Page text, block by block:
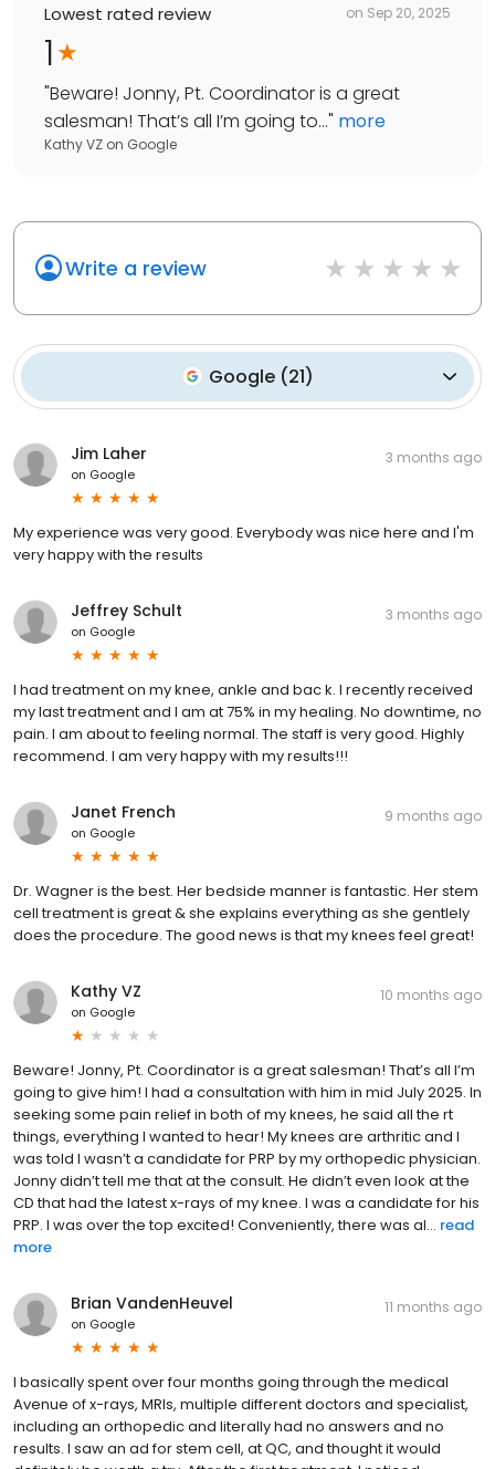
Lowest rated review on Sep 20, 2025
1
"Beware! Jonny, Pt. Coordinator is a great
salesman! That’s all I’m going to..." more
Kathy VZ on Google
Write a review
Google(21)
Jim Laher
on Google
3 months ago
My experience was very good. Everybody was nice here and I'm
very happy with the results
Jeffrey Schult
on Google
3 months ago
I had treatment on my knee, ankle and bac k. I recently received
my last treatment and I am at 75% in my healing. No downtime, no
pain. I am about to feeling normal. The staff is very good. Highly
recommend. I am very happy with my results!!!
Janet French
on Google
9 months ago
Dr. Wagner is the best. Her bedside manner is fantastic. Her stem
cell treatment is great & she explains everything as she gentlely
does the procedure. The good news is that my knees feel great!
Kathy VZ
on Google
10 months ago
Beware! Jonny, Pt. Coordinator is a great salesman! That’s all I’m
going to give him! I had a consultation with him in mid July 2025. In
seeking some pain relief in both of my knees, he said all the rt
things, everything I wanted to hear! My knees are arthritic and I
was told I wasn’t a candidate for PRP by my orthopedic physician.
Jonny didn’t tell me that at the consult. He didn’t even look at the
CD that had the latest x-rays of my knee. I was a candidate for his
PRP. I was over the top excited! Conveniently, there was al... read
more
Brian VandenHeuvel
on Google
11 months ago
I basically spent over four months going through the medical
Avenue of x-rays, MRIs, multiple different doctors and specialist,
including an orthopedic and literally had no answers and no
results. I saw an ad for stem cell, at QC, and thought it would